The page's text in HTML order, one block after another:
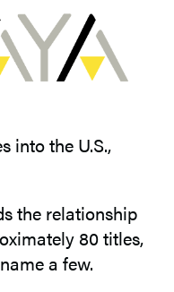
into the U.S.,
the relationship
80 titles,
a few.